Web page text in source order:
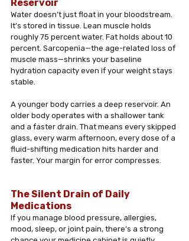
Reservoir
Water doesn’t just float in your bloodstream.
It’s stored in tissue. Lean muscle holds
roughly 75 percent water. Fat holds about 10
percent. Sarcopenia—the age-related loss of
muscle mass—shrinks your baseline
hydration capacity even if your weight stays
stable.
A younger body carries a deep reservoir. An
older body operates with a shallower tank
and a faster drain. That means every skipped
glass, every warm afternoon, every dose of a
fluid-shifting medication hits harder and
faster. Your margin for error compresses.
The Silent Drain of Daily
Medications
If you manage blood pressure, allergies,
mood, sleep, or joint pain, there’s a strong